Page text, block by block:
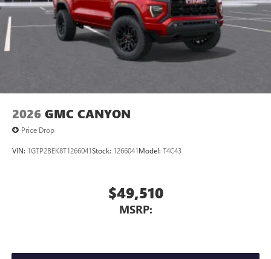
2026 GMC CANYON
Price Drop
VIN: 1GTP2BEK8T1266041Stock: 1266041Model: T4C43
$49,510
MSRP: